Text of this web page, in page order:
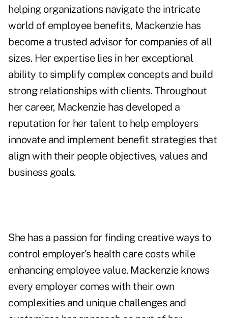
helping organizations navigate the intricate
world of employee benefits, Mackenzie has
become a trusted advisor for companies of all
sizes. Her expertise lies in her exceptional
ability to simplify complex concepts and build
strong relationships with clients. Throughout
her career, Mackenzie has developed a
reputation for her talent to help employers
innovate and implement benefit strategies that
align with their people objectives, values and
business goals.
She has a passion for finding creative ways to
control employer's health care costs while
enhancing employee value. Mackenzie knows
every employer comes with their own
complexities and unique challenges and